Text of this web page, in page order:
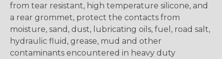
from tear resistant, high temperature silicone, and
a rear grommet, protect the contacts from
moisture, sand, dust, lubricating oils, fuel, road salt,
hydraulic fluid, grease, mud and other
contaminants encountered in heavy duty